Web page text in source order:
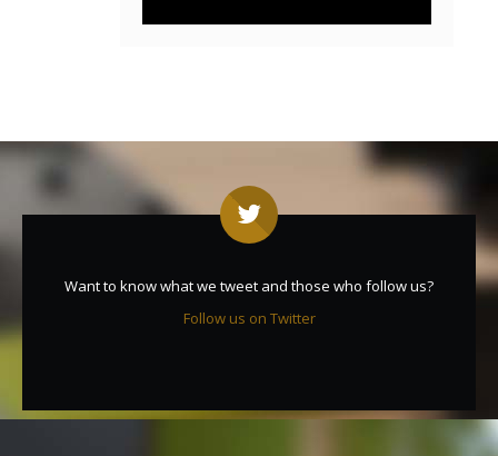
Want to know what we tweet and those who follow us?
Follow us on Twitter